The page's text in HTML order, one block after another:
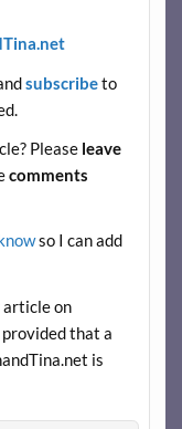
subscribeto
Please leave
comments
so I can add
article on
that a
is